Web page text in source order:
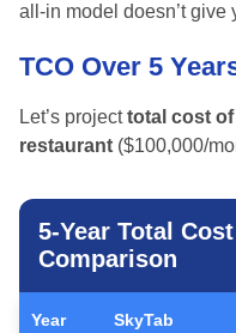
all-in model doesn’t give
TCO Over 5
Let’s projecttotal cost
restaurant ($100,000/
5-Year Total
Comparison
Year SkyTab